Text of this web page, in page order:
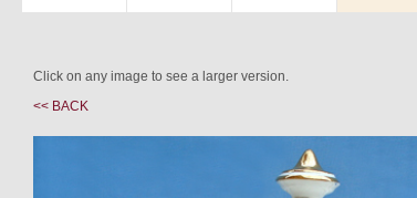
Click on any image to see a larger version.
<< BACK